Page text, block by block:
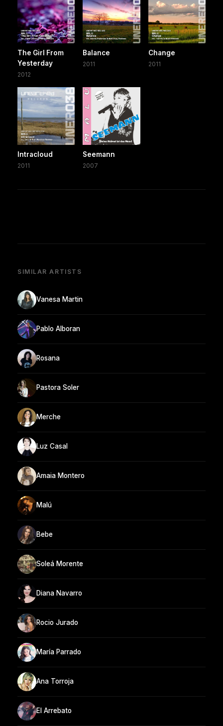
The Girl From
Yesterday
2012
Balance
2011
Change
2011
Intracloud
2011
Seemann
2007
SIMILAR ARTISTS
Vanesa Martin
Pablo Alboran
Rosana
Pastora Soler
Merche
Luz Casal
Amaia Montero
Malú
Bebe
Soleá Morente
Diana Navarro
Rocio Jurado
María Parrado
Ana Torroja
El Arrebato